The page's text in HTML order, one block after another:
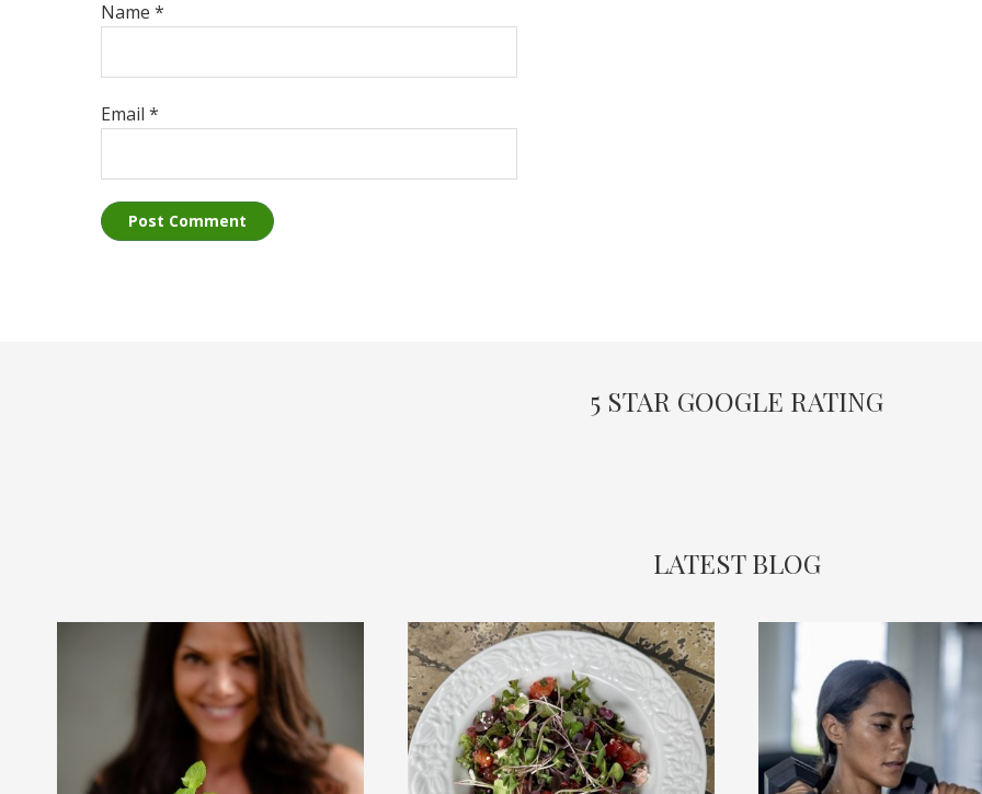
Name *
Email *
5 STAR GOOGLE RATING
LATEST BLOG